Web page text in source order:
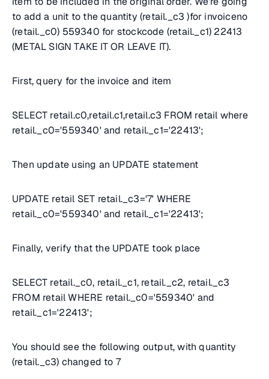
to add a unit to the quantity (retail._c3 )for invoiceno
(retail._c0) 559340 for stockcode (retail._c1) 22413
(METAL SIGN TAKE IT OR LEAVE IT).
First, query for the invoice and item
SELECT retail.c0,retail.c1,retail.c3 FROM retail where
retail._c0='559340' and retail._c1='22413';
Then update using an UPDATE statement
UPDATE retail SET retail._c3='7' WHERE
retail._c0='559340' and retail._c1='22413';
Finally, verify that the UPDATE took place
SELECT retail._c0, retail._c1, retail._c2, retail._c3
FROM retail WHERE retail._c0='559340' and
retail._c1='22413';
You should see the following output, with quantity
(retail._c3) changed to 7